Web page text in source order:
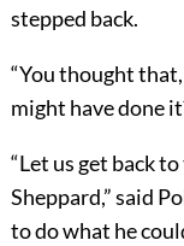
stepped back.
“You thought
might have done
“Let us get back
Sheppard,” said
to do what he